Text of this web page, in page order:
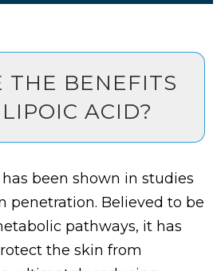
THE BENEFITS
ACID?
been shown in studies
penetration. Believed to be
pathways, it has
the skin from